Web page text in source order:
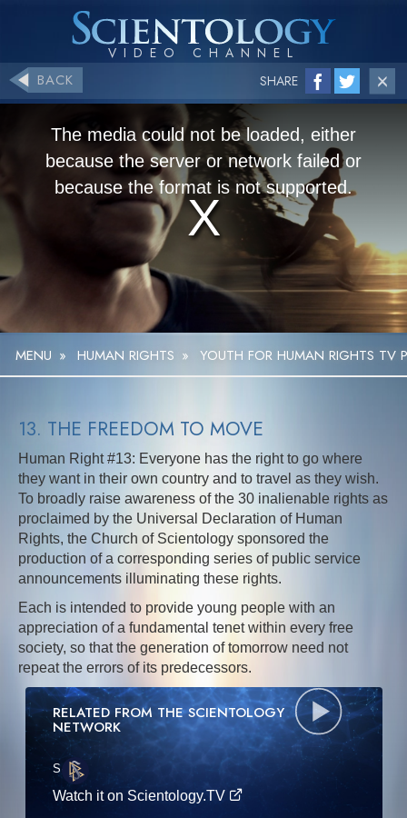
BACK SHARE
The media could not be loaded, either
because the server or network failed or
because the format is not supported.
MENU » HUMAN RIGHTS » YOUTH FOR HUMAN RIGHTS TV
13. THE FREEDOM TO MOVE
Human Right #13: Everyone has the right to go where
they want in their own country and to travel as they wish.
To broadly raise awareness of the 30 inalienable rights as
proclaimed by the Universal Declaration of Human
Rights, the Church of Scientology sponsored the
production of a corresponding series of public service
announcements illuminating these rights.
Each is intended to provide young people with an
appreciation of a fundamental tenet within every free
society, so that the generation of tomorrow need not
repeat the errors of its predecessors.
RELATED FROM THE SCIENTOLOGY
NETWORK
S·E
Watch it on Scientology.TV